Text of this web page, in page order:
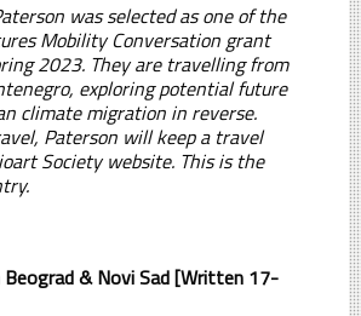
was selected as one of the
Mobility Conversation grant
2023. They are travelling from
exploring potential future
climate migration in reverse.
Paterson will keep a travel
Society website. This is the
& Novi Sad [Written 17-